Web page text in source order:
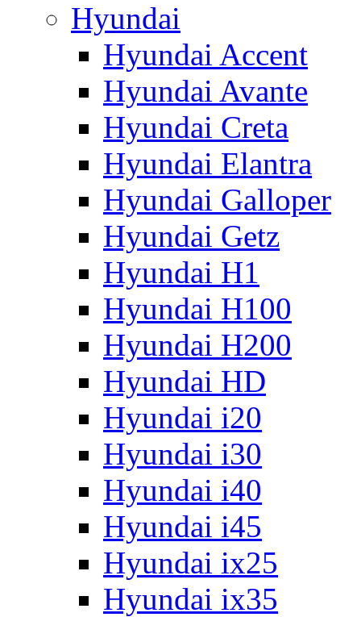
Hyundai
Hyundai Accent
Hyundai Avante
Hyundai Creta
Hyundai Elantra
Hyundai Galloper
Hyundai Getz
Hyundai H1
Hyundai H100
Hyundai H200
Hyundai HD
Hyundai i20
Hyundai i30
Hyundai i40
Hyundai i45
Hyundai ix25
Hyundai ix35